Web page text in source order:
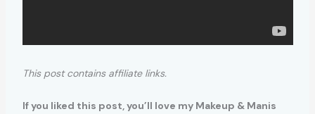
This post contains affiliate links.
If you liked this post, you’ll love my Makeup & Manis